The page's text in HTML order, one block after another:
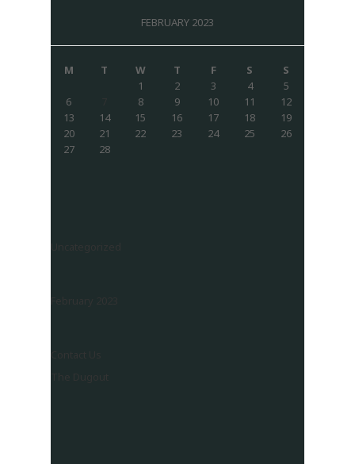
FEBRUARY 2023
M T W T F S
S
1
2 3 4
5
6
8 9 10 11
12
13
14 15 16 17 18
19
20
21 22 23 24 25
26
27
28